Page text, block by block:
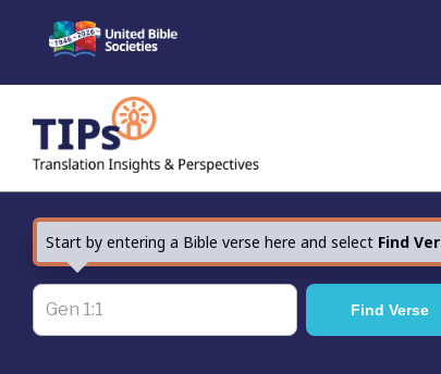
content
Start by entering a Bible verse here and select Find